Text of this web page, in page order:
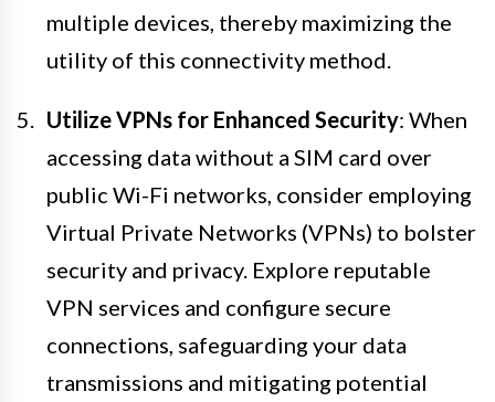
multiple devices, thereby maximizing the
utility of this connectivity method.
Utilize VPNs for Enhanced Security: When
accessing data without a SIM card over
public Wi-Fi networks, consider employing
Virtual Private Networks (VPNs) to bolster
security and privacy. Explore reputable
VPN services and configure secure
connections, safeguarding your data
transmissions and mitigating potential